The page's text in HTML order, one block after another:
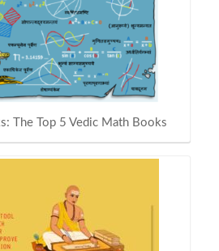
The Top 5 Vedic Math Books